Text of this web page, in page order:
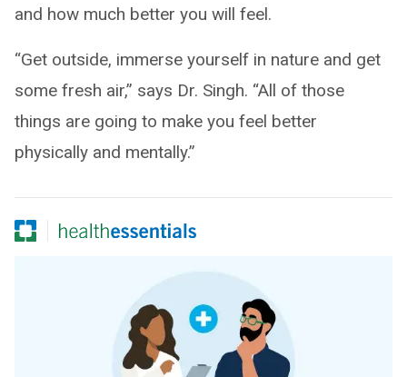
and how much better you will feel.
“Get outside, immerse yourself in nature and get
some fresh air,” says Dr. Singh. “All of those
things are going to make you feel better
physically and mentally.”